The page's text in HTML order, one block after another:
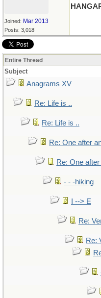
Joined: Mar 2013
Posts: 3,018
Entire Thread
Subject
Anagrams XV
Re: Life is ..
Re: Life is ..
Re: One after
Re: One
- - -hiking
I --> E
Re:
Re: